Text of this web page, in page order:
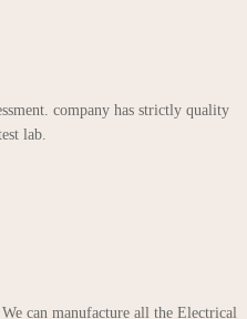
company has strictly quality
lab.
can manufacture all the Electrical